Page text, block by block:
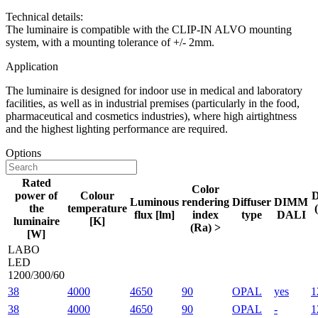
Technical details:
The luminaire is compatible with the CLIP-IN ALVO mounting
system, with a mounting tolerance of +/- 2mm.
Application
The luminaire is designed for indoor use in medical and laboratory
facilities, as well as in industrial premises (particularly in the food,
pharmaceutical and cosmetics industries), where high airtightness
and the highest lighting performance are required.
Options
Rated
power of
the
luminaire
[W]
Colour
temperature
[K]
Luminous
flux [lm]
Color
rendering
index
(Ra) >
Diffuser
type
DIMM
DALI
LABO
LED
1200/300/60
38
4000 4650 90 OPAL yes
38
4000 4650 90 OPAL -